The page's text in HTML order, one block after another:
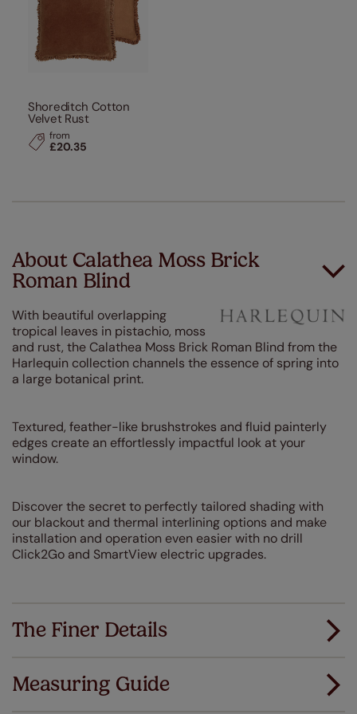
Shoreditch Cotton
Velvet Rust
from
£20.35
About Calathea Moss Brick
Roman Blind
With beautiful overlapping
tropical leaves in pistachio, moss
and rust, the Calathea Moss Brick Roman Blind from the
Harlequin collection channels the essence of spring into
a large botanical print.
Textured, feather-like brushstrokes and fluid painterly
edges create an effortlessly impactful look at your
window.
Discover the secret to perfectly tailored shading with
our blackout and thermal interlining options and make
installation and operation even easier with no drill
Click2Go and SmartView electric upgrades.
The Finer Details
Measuring Guide